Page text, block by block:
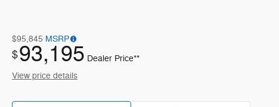
$95,845 MSRP
$93,195 Dealer Price**
View price details